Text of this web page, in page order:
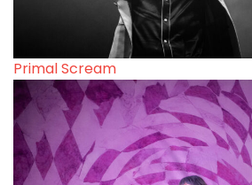
Primal Scream